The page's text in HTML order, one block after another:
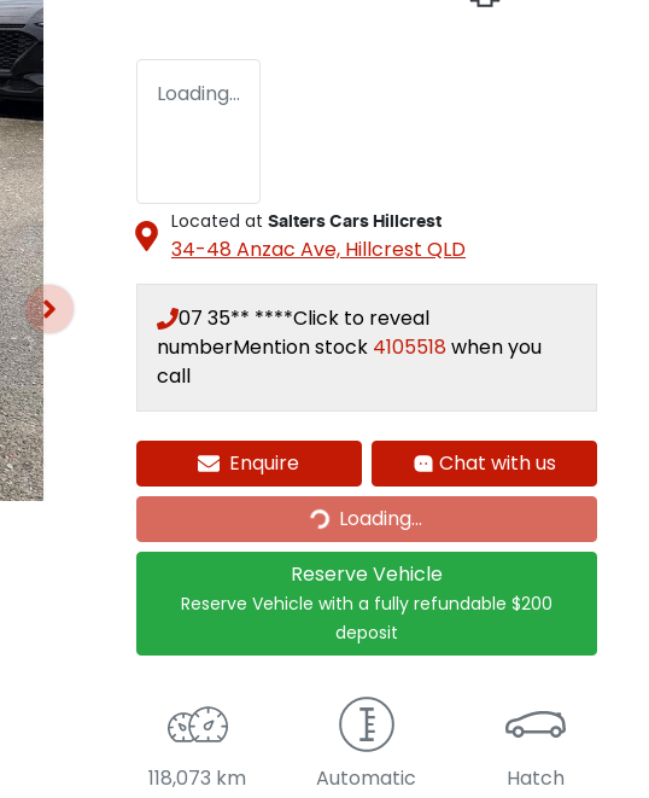
Loading...
Located at Salters Cars Hillcrest
34-48 Anzac Ave, Hillcrest QLD
07 35** ****Click to reveal
numberMention stock 4105518when you
call
Enquire Chat with us
Loading...Loading...
Reserve Vehicle
Reserve Vehicle with a fully refundable $200
deposit
118,073 km Automatic Hatch